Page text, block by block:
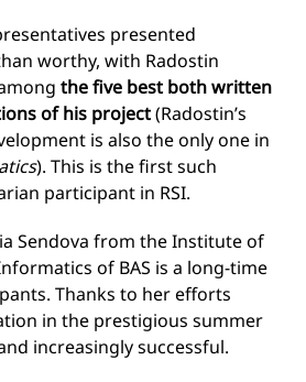
presented
worthy, with Radostin
the five best both written
of his project(Radostin’s
is also the only one in
). This is the first such
participant in RSI.
Sendova from the Institute of
of BAS is a long-time
Thanks to her efforts
in the prestigious summer
increasingly successful.